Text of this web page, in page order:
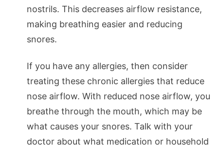
nostrils. This decreases airflow resistance,
making breathing easier and reducing
snores.
If you have any allergies, then consider
treating these chronic allergies that reduce
nose airflow. With reduced nose airflow, you
breathe through the mouth, which may be
what causes your snores. Talk with your
doctor about what medication or household